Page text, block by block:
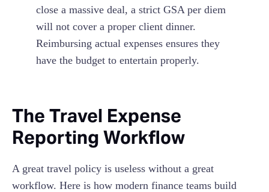
close a massive deal, a strict GSA per diem
will not cover a proper client dinner.
Reimbursing actual expenses ensures they
have the budget to entertain properly.
The Travel Expense
Reporting Workflow
A great travel policy is useless without a great
workflow. Here is how modern finance teams build